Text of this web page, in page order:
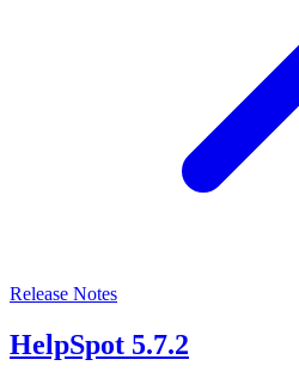
Release Notes
HelpSpot 5.7.2